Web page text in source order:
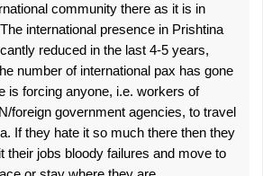
community there as it is in
international presence in Prishtina
reduced in the last 4-5 years,
number of international pax has gone
is forcing anyone, i.e. workers of
foreign government agencies, to travel
If they hate it so much there then they
their jobs bloody failures and move to